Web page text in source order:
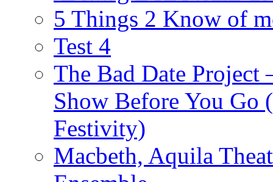
5 Things 2 Know of
Test 4
The Bad Date
Show Before You Go
Festivity)
Macbeth, Aquila